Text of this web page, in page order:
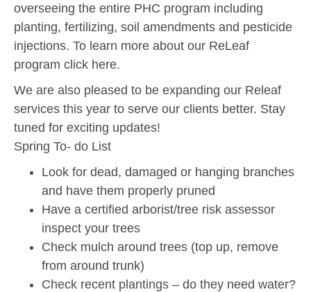
overseeing the entire PHC program including
planting, fertilizing, soil amendments and pesticide
injections. To learn more about our ReLeaf
program click here.
We are also pleased to be expanding our Releaf
services this year to serve our clients better. Stay
tuned for exciting updates!
Spring To- do List
Look for dead, damaged or hanging branches
and have them properly pruned
Have a certified arborist/tree risk assessor
inspect your trees
Check mulch around trees (top up, remove
from around trunk)
Check recent plantings – do they need water?